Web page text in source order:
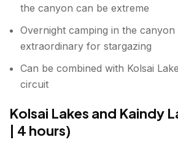
the canyon can be extreme
Overnight camping in the canyon
extraordinary for stargazing
Can be combined with Kolsai
circuit
Kolsai Lakes and Kaindy
| 4 hours)